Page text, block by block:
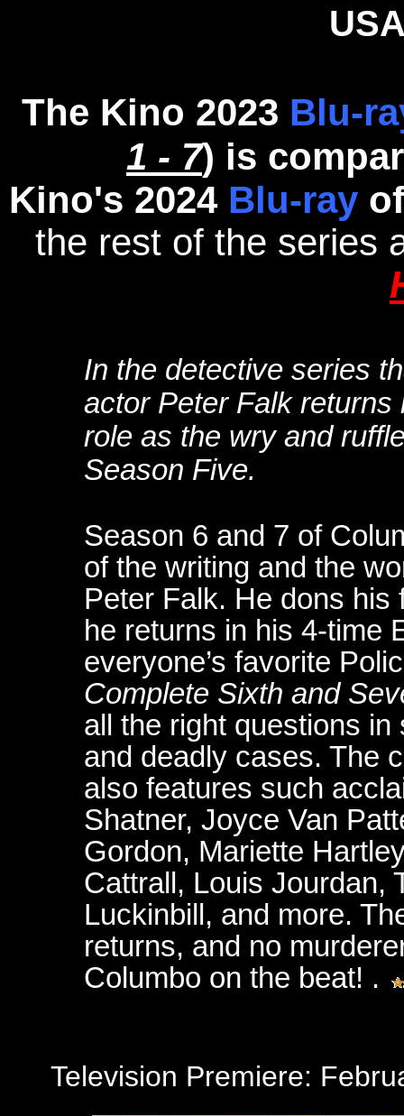
The Kino 2023 Blu-
1 - 7) is
Kino's 2024 Blu-ray
the rest of the series
In the detective series
actor Peter Falk
role as the wry and
Season Five.
Season 6 and 7 of
of the writing and the
Peter Falk. He dons
he returns in his 4-time
everyone’s favorite
Complete Sixth and
all the right questions
and deadly cases. The
also features such
Shatner, Joyce Van
Gordon, Mariette
Cattrall, Louis Jourdan,
Luckinbill, and more.
returns, and no
Columbo on the beat! .
Television Premiere: